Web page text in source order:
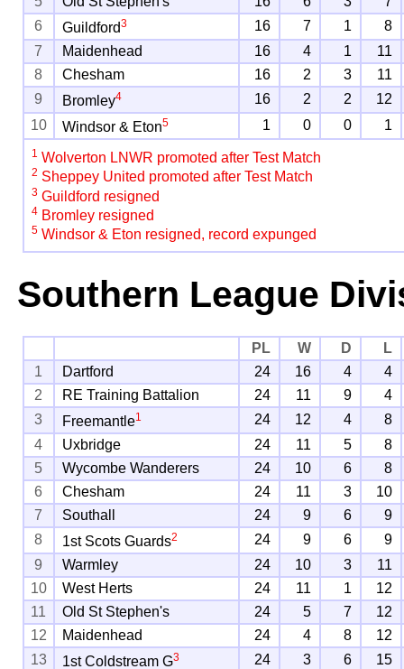
6
Guildford3 16 7 1
8
7
Maidenhead 16 4 1
11
8
Chesham 16 2 3
11
9
Bromley4 16 2 2
12
10
Windsor & Eton5 1 0 0 1
1 Wolverton LNWR promoted after Test Match
2 Sheppey United promoted after Test Match
3 Guildford resigned
4 Bromley resigned
5 Windsor & Eton resigned, record expunged
Southern League
PL W D
L
1
Dartford 24 16 4
4
2
RE Training Battalion 24 11 9
4
3
Freemantle1 24 12 4
8
4
Uxbridge 24 11 5
8
5
Wycombe Wanderers 24 10 6
8
6
Chesham 24 11 3
10
7
Southall 24 9 6
9
8
1st Scots Guards2 24 9 6
9
9
Warmley 24 10 3
11
10
West Herts 24 11 1
12
11
Old St Stephen's 24 5 7
12
12
Maidenhead 24 4 8
12
13
1st Coldstream G3 24 3 6 15